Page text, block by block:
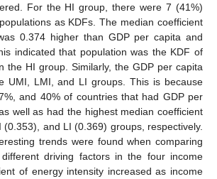
For the HI group, there were 7 (41%)
as KDFs. The median coefficient
0.374 higher than GDP per capita and
indicated that population was the KDF of
the HI group. Similarly, the GDP per capita
UMI, LMI, and LI groups. This is because
and 40% of countries that had GDP per
well as had the highest median coefficient
(0.353), and LI (0.369) groups, respectively.
trends were found when comparing
driving factors in the four income
of energy intensity increased as income